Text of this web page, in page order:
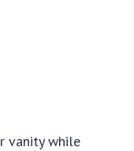
vanity while